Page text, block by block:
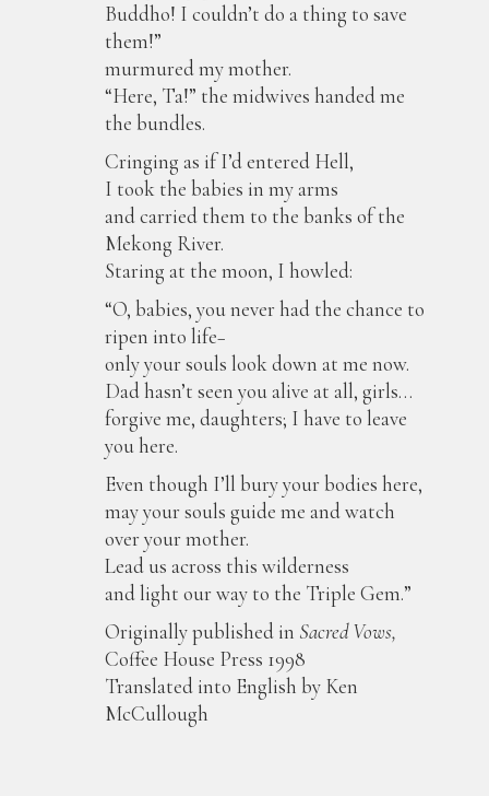
Buddho! I couldn’t do a thing to save
them!”
murmured my mother.
“Here, Ta!” the midwives handed me
the bundles.
Cringing as if I’d entered Hell,
I took the babies in my arms
and carried them to the banks of the
Mekong River.
Staring at the moon, I howled:
“O, babies, you never had the chance to
ripen into life−
only your souls look down at me now.
Dad hasn’t seen you alive at all, girls…
forgive me, daughters; I have to leave
you here.
Even though I’ll bury your bodies here,
may your souls guide me and watch
over your mother.
Lead us across this wilderness
and light our way to the Triple Gem.”
Originally published in Sacred Vows,
Coffee House Press 1998
Translated into English by Ken
McCullough